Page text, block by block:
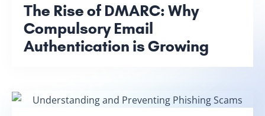
The Rise of DMARC: Why
Compulsory Email
Authentication is Growing